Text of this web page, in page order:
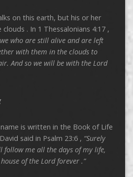
on this earth, but his or her
. In 1 Thessalonians 4:17 ,
who are still alive and are left
with them in the clouds to
And so we will be with the Lord
is written in the Book of Life
said in Psalm 23:6 , “Surely
follow me all the days of my life,
of the Lord forever .”